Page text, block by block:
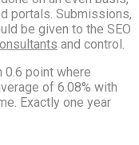
portals. Submissions,
be given to the SEO
and control.
0.6 point where
of 6.08% with
Exactly one year